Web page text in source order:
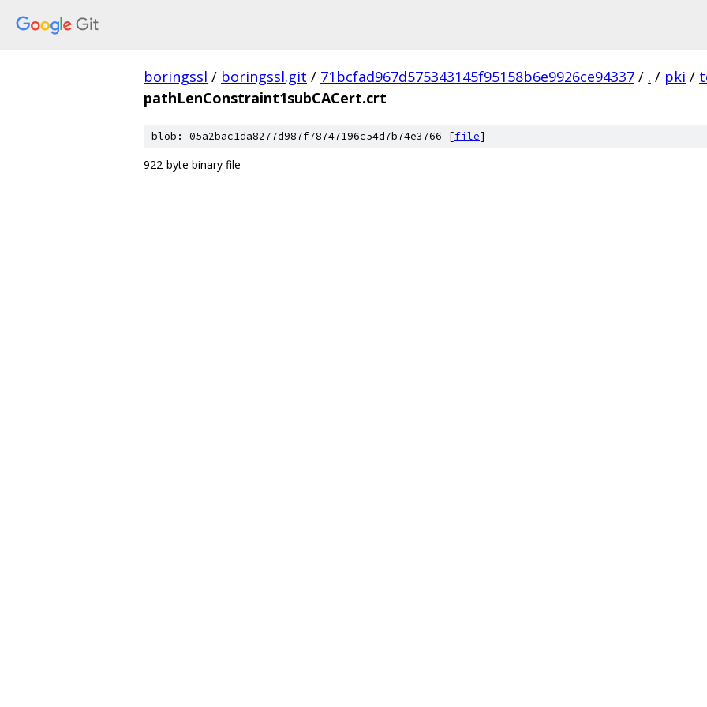
boringssl / boringssl.git / 71bcfad967d575343145f95158b6e9926ce94337 / . / pki /
pathLenConstraint1subCACert.crt
blob: 05a2bac1da8277d987f78747196c54d7b74e3766 [file]
922-byte binary file